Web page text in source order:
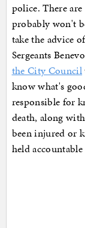
police. There
probably won't
take the advice
Sergeants
the City Council
know what's
responsible for
death, along
been injured or
held